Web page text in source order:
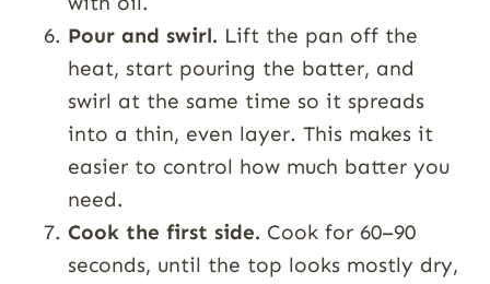
Pour and swirl. Lift the pan off the
heat, start pouring the batter, and
swirl at the same time so it spreads
into a thin, even layer. This makes it
easier to control how much batter you
need.
Cook the first side. Cook for 60–90
seconds, until the top looks mostly dry,